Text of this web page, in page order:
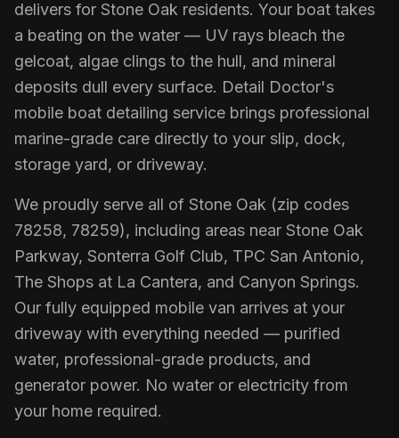
delivers for Stone Oak residents. Your boat takes
a beating on the water — UV rays bleach the
gelcoat, algae clings to the hull, and mineral
deposits dull every surface. Detail Doctor's
mobile boat detailing service brings professional
marine-grade care directly to your slip, dock,
storage yard, or driveway.
We proudly serve all of Stone Oak (zip codes
78258, 78259), including areas near Stone Oak
Parkway, Sonterra Golf Club, TPC San Antonio,
The Shops at La Cantera, and Canyon Springs.
Our fully equipped mobile van arrives at your
driveway with everything needed — purified
water, professional-grade products, and
generator power. No water or electricity from
your home required.